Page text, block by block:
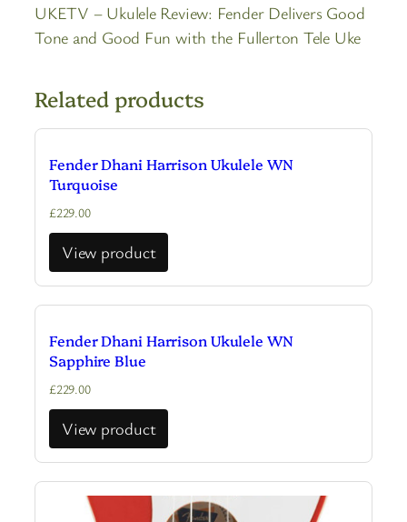
UKETV – Ukulele Review: Fender Delivers Good
Tone and Good Fun with the Fullerton Tele Uke
Related products
Fender Dhani Harrison Ukulele WN
Turquoise
£229.00
View product
Fender Dhani Harrison Ukulele WN
Sapphire Blue
£229.00
View product